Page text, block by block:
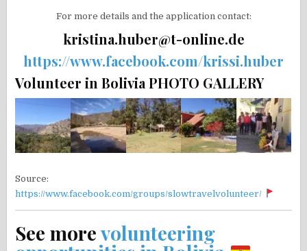
For more details and the application contact:
kristina.huber@t-online.de
https://www.facebook.com/krissi.huber
Volunteer in Bolivia PHOTO GALLERY
Source:
https://www.facebook.com/groups/slowtravelvolunteer/
See morevolunteering